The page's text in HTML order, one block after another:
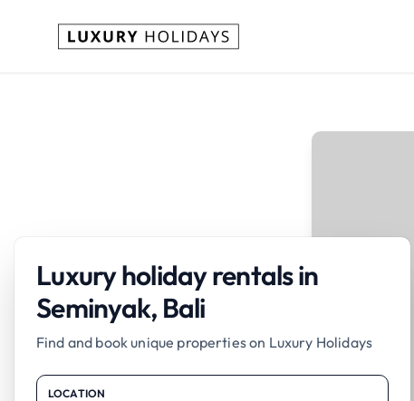
Luxury holiday rentals in
Seminyak, Bali
Find and book unique properties on Luxury Holidays
LOCATION